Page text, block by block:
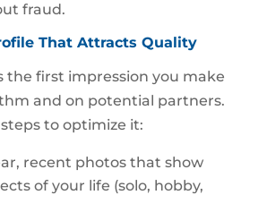
fraud.
That Attracts Quality
the first impression you make
and on potential partners.
to optimize it:
recent photos that show
of your life (solo, hobby,